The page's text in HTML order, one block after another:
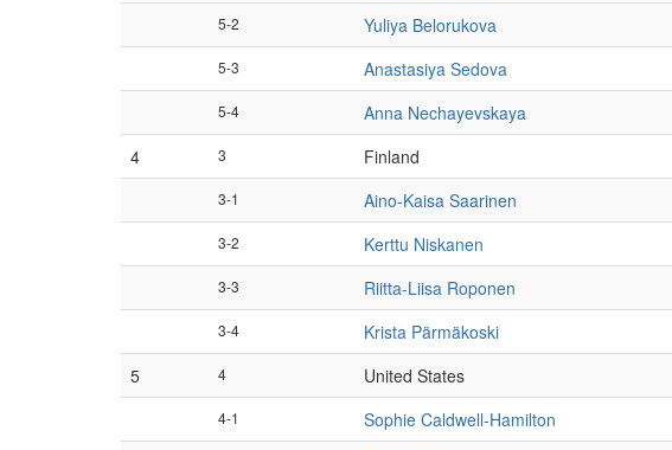
5-2 Yuliya Belorukova
5-3 Anastasiya Sedova
5-4 Anna Nechayevskaya
4
3 Finland
3-1 Aino-Kaisa Saarinen
3-2 Kerttu Niskanen
3-3 Riitta-Liisa Roponen
3-4 Krista Pärmäkoski
5
4 United States
4-1 Sophie Caldwell-Hamilton